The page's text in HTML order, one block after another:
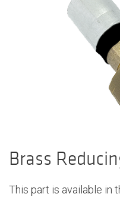
Brass
This part is available in